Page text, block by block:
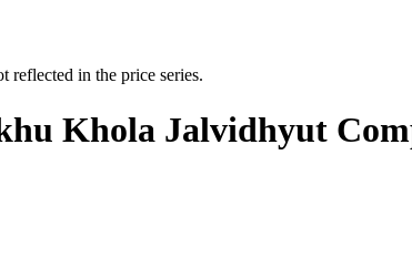
reflected in the price series.
Khola Jalvidhyut